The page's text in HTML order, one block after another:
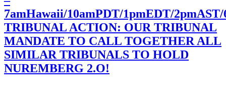
7amHawaii/10amPDT/1pmEDT/
TRIBUNAL ACTION: OUR TRIBUNAL
MANDATE TO CALL TOGETHER ALL
SIMILAR TRIBUNALS TO HOLD
NUREMBERG 2.O!